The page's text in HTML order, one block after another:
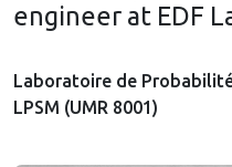
engineer at EDF
Laboratoire de
LPSM (UMR 8001)